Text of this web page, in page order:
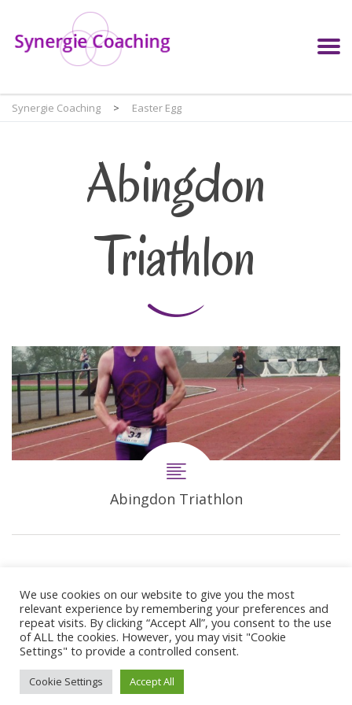
Synergie Coaching > Easter Egg
Abingdon
Triathlon
Abingdon Triathlon
Web Design ByGetOnIT
We use cookies on our website to give you the most
relevant experience by remembering your preferences and
repeat visits. By clicking “Accept All”, you consent to the use
of ALL the cookies. However, you may visit "Cookie
Settings" to provide a controlled consent.
Cookie Settings Accept All